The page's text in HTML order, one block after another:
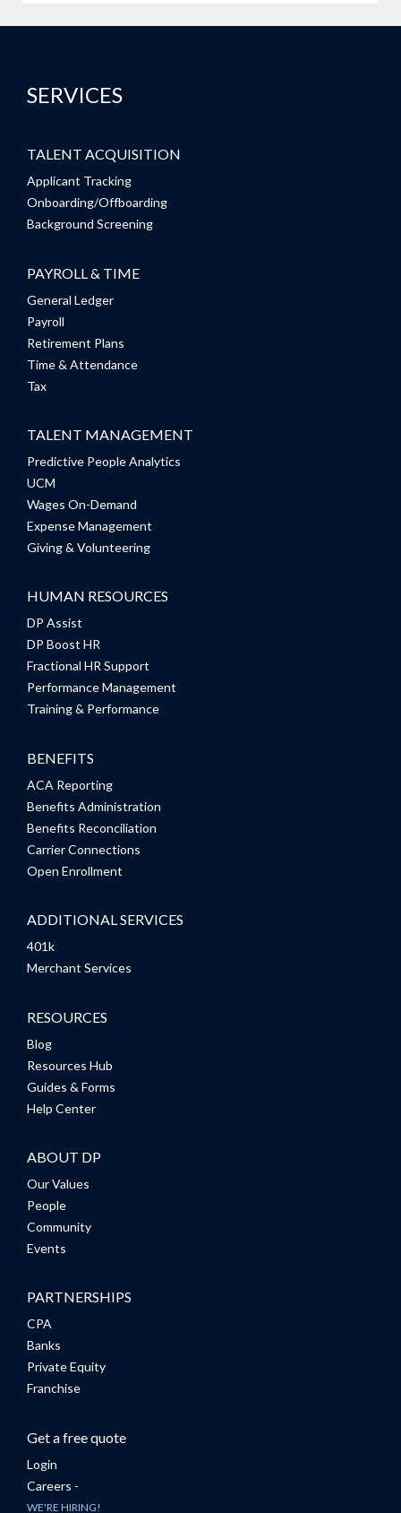
SERVICES
TALENT ACQUISITION
Applicant Tracking
Onboarding/Offboarding
Background Screening
PAYROLL & TIME
General Ledger
Payroll
Retirement Plans
Time & Attendance
Tax
TALENT MANAGEMENT
Predictive People Analytics
UCM
Wages On-Demand
Expense Management
Giving & Volunteering
HUMAN RESOURCES
DP Assist
DP Boost HR
Fractional HR Support
Performance Management
Training & Performance
BENEFITS
ACA Reporting
Benefits Administration
Benefits Reconciliation
Carrier Connections
Open Enrollment
ADDITIONAL SERVICES
401k
Merchant Services
RESOURCES
Blog
Resources Hub
Guides & Forms
Help Center
ABOUT DP
Our Values
People
Community
Events
PARTNERSHIPS
CPA
Banks
Private Equity
Franchise
Get a free quote
Login
Careers -
WE'RE HIRING!